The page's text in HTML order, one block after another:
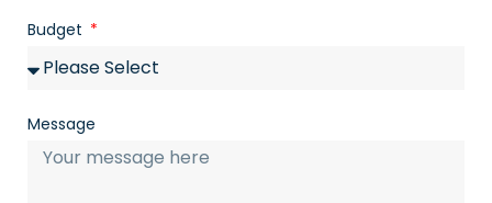
Budget
Message